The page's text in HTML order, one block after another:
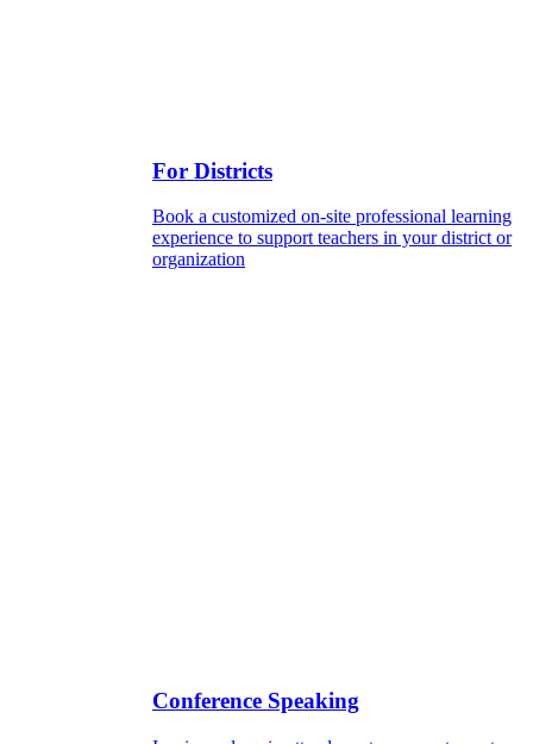
For Districts
Book a customized on-site professional learning
experience to support teachers in your district or
organization
Conference Speaking